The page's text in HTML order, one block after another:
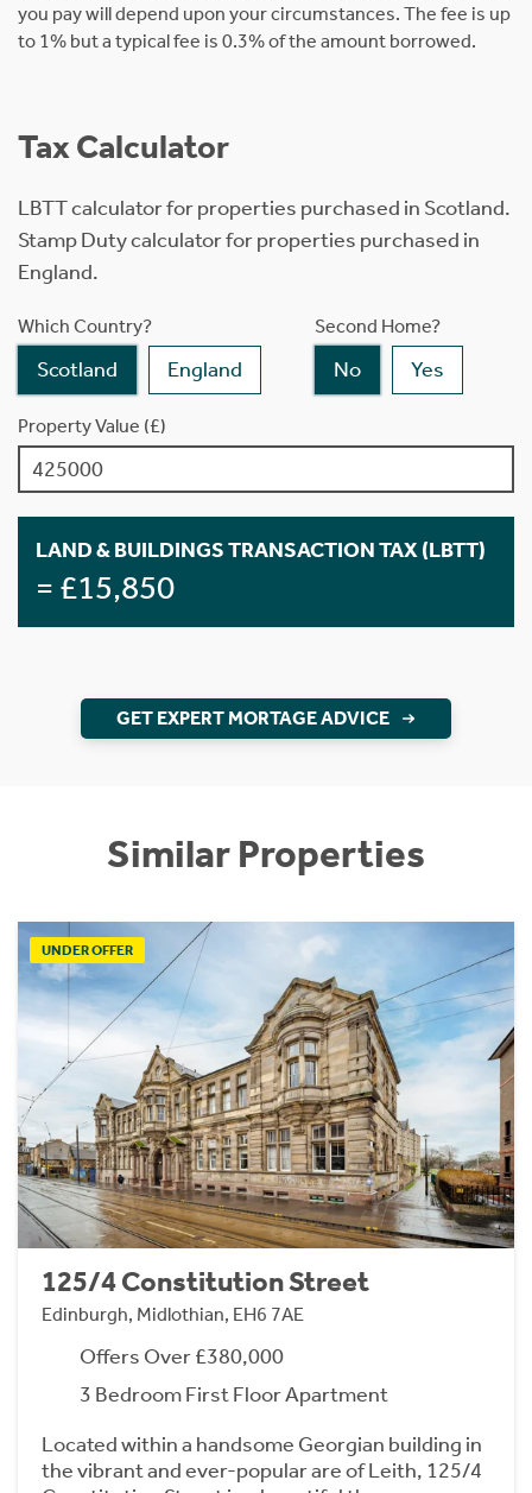
you pay will depend upon your circumstances. The fee is up
to 1% but a typical fee is 0.3% of the amount borrowed.
Tax Calculator
LBTT calculator for properties purchased in Scotland.
Stamp Duty calculator for properties purchased in
England.
Which Country?
Scotland England
Second Home?
No Yes
Property Value (£)
LAND & BUILDINGS TRANSACTION TAX (LBTT)
= £15,850
GET EXPERT MORTAGE ADVICE
Similar Properties
UNDER OFFER
125/4 Constitution Street
Edinburgh, Midlothian, EH6 7AE
Offers Over £380,000
3 Bedroom First Floor Apartment
Located within a handsome Georgian building in
the vibrant and ever-popular are of Leith, 125/4